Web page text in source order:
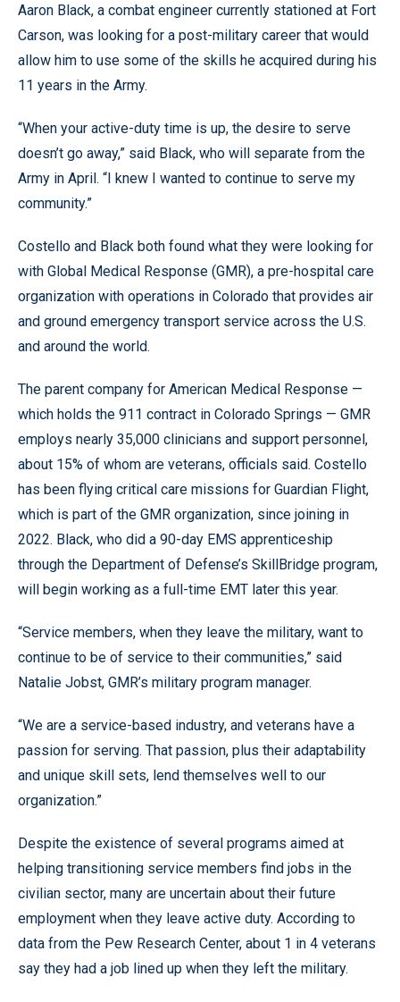
Aaron Black, a combat engineer currently stationed at Fort
Carson, was looking for a post-military career that would
allow him to use some of the skills he acquired during his
11 years in the Army.
“When your active-duty time is up, the desire to serve
doesn’t go away,” said Black, who will separate from the
Army in April. “I knew I wanted to continue to serve my
community.”
Costello and Black both found what they were looking for
with Global Medical Response (GMR), a pre-hospital care
organization with operations in Colorado that provides air
and ground emergency transport service across the U.S.
and around the world.
The parent company for American Medical Response —
which holds the 911 contract in Colorado Springs — GMR
employs nearly 35,000 clinicians and support personnel,
about 15% of whom are veterans, officials said. Costello
has been flying critical care missions for Guardian Flight,
which is part of the GMR organization, since joining in
2022. Black, who did a 90-day EMS apprenticeship
through the Department of Defense’s SkillBridge program,
will begin working as a full-time EMT later this year.
“Service members, when they leave the military, want to
continue to be of service to their communities,” said
Natalie Jobst, GMR’s military program manager.
“We are a service-based industry, and veterans have a
passion for serving. That passion, plus their adaptability
and unique skill sets, lend themselves well to our
organization.”
Despite the existence of several programs aimed at
helping transitioning service members find jobs in the
civilian sector, many are uncertain about their future
employment when they leave active duty. According to
data from the Pew Research Center, about 1 in 4 veterans
say they had a job lined up when they left the military.